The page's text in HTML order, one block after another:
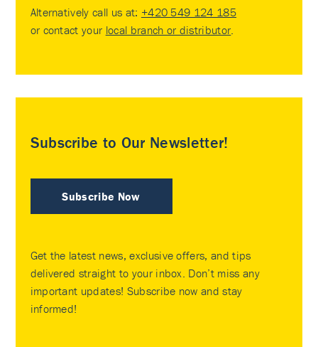
Alternatively call us at: +420 549 124 185
or contact your local branch or distributor
Subscribe to Our Newsletter!
Subscribe Now
Get the latest news, exclusive offers, and tips
delivered straight to your inbox. Don’t miss any
important updates! Subscribe now and stay
informed!